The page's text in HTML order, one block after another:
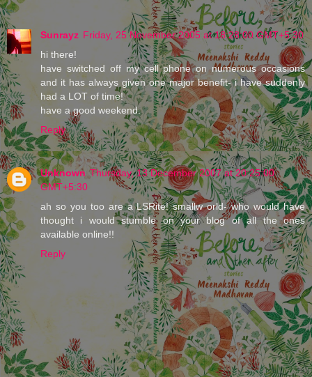
Sunrayz Friday, 25 November 2005 at 18:28:00 GMT+5:30
hi there!
have switched off my cell phone on numerous occasions
and it has always given one major benefit- i have suddenly
had a LOT of time!
have a good weekend.
Reply
Unknown Thursday, 13 December 2007 at 20:25:00
GMT+5:30
ah so you too are a LSRite! smallw orld- who would have
thought i would stumble on your blog of all the ones
available online!!
Reply